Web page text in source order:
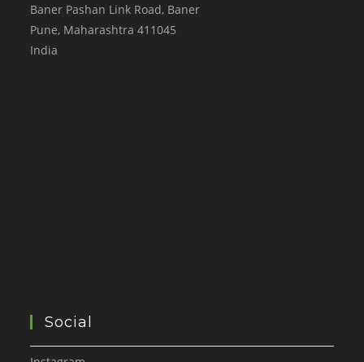
Baner Pashan Link Road, Baner
Pune, Maharashtra 411045
India
Social